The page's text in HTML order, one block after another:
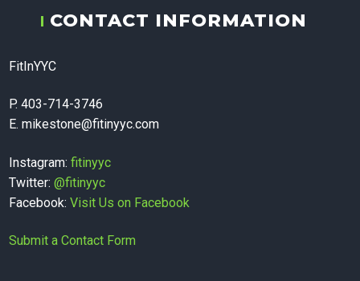
home
Massage
Therapy,
Personal
CONTACT INFORMATION
FitInYYC
P. 403-714-3746
E. mikestone@fitinyyc.com
Instagram:fitinyyc
Twitter:@fitinyyc
Facebook:Visit Us on Facebook
Submit a Contact Form